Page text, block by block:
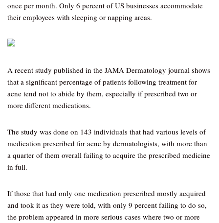
once per month. Only 6 percent of US businesses accommodate
their employees with sleeping or napping areas.
A recent study published in the JAMA Dermatology journal shows
that a significant percentage of patients following treatment for
acne tend not to abide by them, especially if prescribed two or
more different medications.
The study was done on 143 individuals that had various levels of
medication prescribed for acne by dermatologists, with more than
a quarter of them overall failing to acquire the prescribed medicine
in full.
If those that had only one medication prescribed mostly acquired
and took it as they were told, with only 9 percent failing to do so,
the problem appeared in more serious cases where two or more